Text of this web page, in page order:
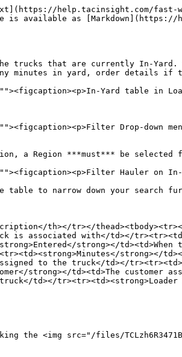
help.tacinsight.com/fast-
is available as
trucks that are currently In-
minutes in yard, order details
Yard table in
Drop-down
a Region ***must*** be selected
Hauler on
to narrow down your search
th></tr></
is associated with</td></
strong></
strong></
assigned to the truck</td></
strong></td><td>The customer
td></
the <img src="/files/